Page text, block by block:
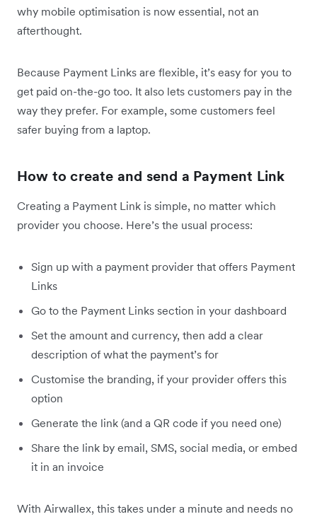
why mobile optimisation is now essential, not an
afterthought.
Because Payment Links are flexible, it’s easy for you to
get paid on-the-go too. It also lets customers pay in the
way they prefer. For example, some customers feel
safer buying from a laptop.
How to create and send a Payment Link
Creating a Payment Link is simple, no matter which
provider you choose. Here’s the usual process:
Sign up with a payment provider that offers Payment
Links
Go to the Payment Links section in your dashboard
Set the amount and currency, then add a clear
description of what the payment’s for
Customise the branding, if your provider offers this
option
Generate the link (and a QR code if you need one)
Share the link by email, SMS, social media, or embed
it in an invoice
With Airwallex, this takes under a minute and needs no